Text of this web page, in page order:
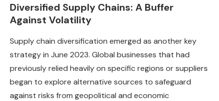
Diversified Supply Chains: A Buffer
Against Volatility
Supply chain diversification emerged as another key
strategy in June 2023. Global businesses that had
previously relied heavily on specific regions or suppliers
began to explore alternative sources to safeguard
against risks from geopolitical and economic